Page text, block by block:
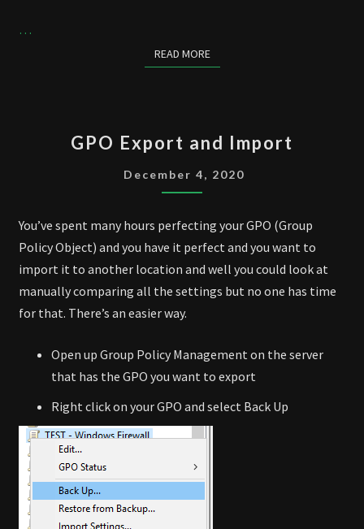
…
READ MOREREAD MORE
EXPORT
AND
IMPORT
GPO Export and Import
December 4, 2020
You’ve spent many hours perfecting your GPO (Group
Policy Object) and you have it perfect and you want to
import it to another location and well you could look at
manually comparing all the settings but no one has time
for that. There’s an easier way.
Open up Group Policy Management on the server
that has the GPO you want to export
Right click on your GPO and select Back Up